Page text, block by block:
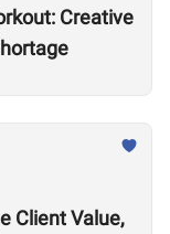
Creative
Client Value,